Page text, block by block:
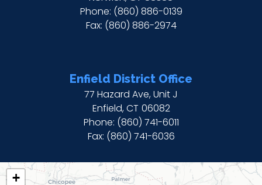
Phone: (860) 886-0139
Fax: (860) 886-2974
Enfield District Office
77 Hazard Ave, Unit J
Enfield,CT06082
Phone: (860) 741-6011
Fax: (860) 741-6036
CT02
+